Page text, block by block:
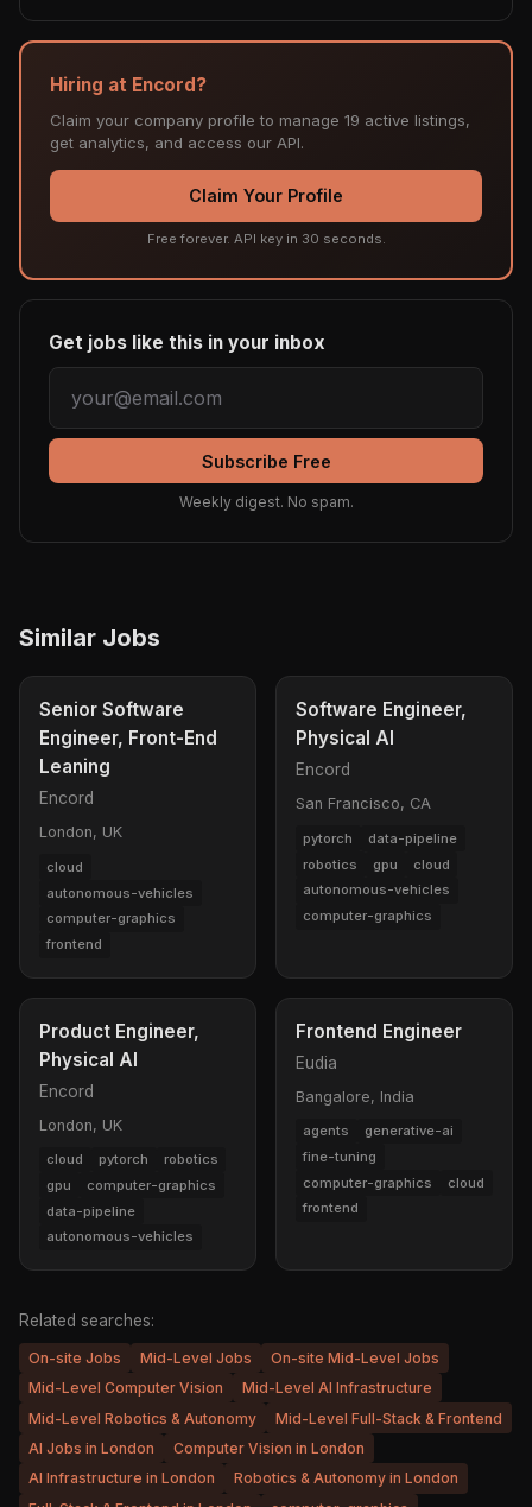
Hiring at Encord?
Claim your company profile to manage 19 active listings,
get analytics, and access our API.
Claim Your Profile
Free forever. API key in 30 seconds.
Get jobs like this in your inbox
Subscribe Free
Weekly digest. No spam.
Similar Jobs
Senior Software
Engineer, Front-End
Leaning
Encord
London, UK
cloud
autonomous-vehicles
computer-graphics
frontend
Software Engineer,
Physical AI
Encord
San Francisco, CA
pytorch
data-pipeline
robotics
gpu
cloud
autonomous-vehicles
computer-graphics
Product Engineer,
Physical AI
Encord
London, UK
cloud pytorch
robotics
gpu
computer-graphics
data-pipeline
autonomous-vehicles
Frontend Engineer
Eudia
Bangalore, India
agents
generative-ai
fine-tuning
computer-graphics
cloud
frontend
Related searches:
On-site Jobs Mid-Level Jobs
On-site Mid-Level Jobs
Mid-Level Computer Vision
Mid-Level AI Infrastructure
Mid-Level Robotics & Autonomy
Mid-Level Full-Stack & Frontend
AI Jobs in London
Computer Vision in London
AI Infrastructure in London
Robotics & Autonomy in London